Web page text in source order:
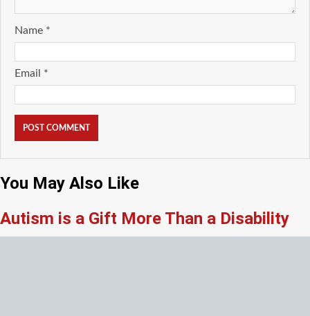
Name *
Email *
You May Also Like
Autism is a Gift More Than a Disability